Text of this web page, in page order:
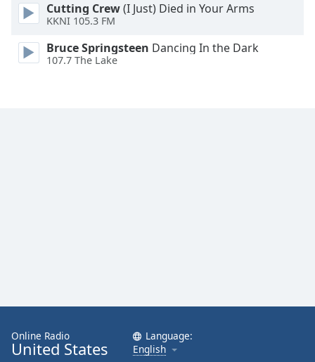
Reset
Done
Close
Cutting Crew(I Just) Died in Your Arms
KKNI 105.3 FM
Bruce Springsteen Dancing In the Dark
107.7 The Lake
Online Radio
United States
Language:
English